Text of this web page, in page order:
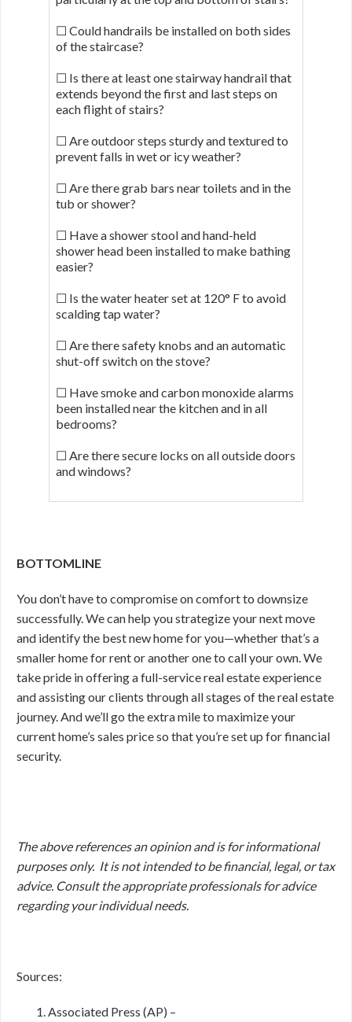
☐ Could handrails be installed on both sides
of the staircase?
☐ Is there at least one stairway handrail that
extends beyond the first and last steps on
each flight of stairs?
☐ Are outdoor steps sturdy and textured to
prevent falls in wet or icy weather?
☐ Are there grab bars near toilets and in the
tub or shower?
☐ Have a shower stool and hand-held
shower head been installed to make bathing
easier?
☐ Is the water heater set at 120° F to avoid
scalding tap water?
☐ Are there safety knobs and an automatic
shut-off switch on the stove?
☐ Have smoke and carbon monoxide alarms
been installed near the kitchen and in all
bedrooms?
☐ Are there secure locks on all outside doors
and windows?
BOTTOMLINE
You don’t have to compromise on comfort to downsize
successfully. We can help you strategize your next move
and identify the best new home for you—whether that’s a
smaller home for rent or another one to call your own. We
take pride in offering a full-service real estate experience
and assisting our clients through all stages of the real estate
journey. And we’ll go the extra mile to maximize your
current home’s sales price so that you’re set up for financial
security.
The above references an opinion and is for informational
purposes only. It is not intended to be financial, legal, or tax
advice. Consult the appropriate professionals for advice
regarding your individual needs.
Sources:
Associated Press (AP) –